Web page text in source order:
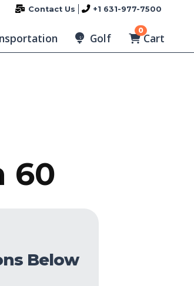
Contact Us +1 631-977-7500
Golf
0
Cart
60
Below